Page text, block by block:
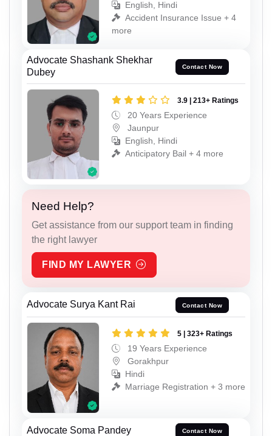
English, Hindi
Accident Insurance Issue + 4
more
Advocate Shashank Shekhar
Dubey
Contact Now
3.9 | 213+ Ratings
20 Years Experience
Jaunpur
English, Hindi
Anticipatory Bail + 4 more
Need Help?
Get assistance from our support team in finding
the right lawyer
FIND MY LAWYER
Advocate Surya Kant Rai Contact Now
5 | 323+ Ratings
19 Years Experience
Gorakhpur
Hindi
Marriage Registration + 3 more
Advocate Soma Pandey Contact Now